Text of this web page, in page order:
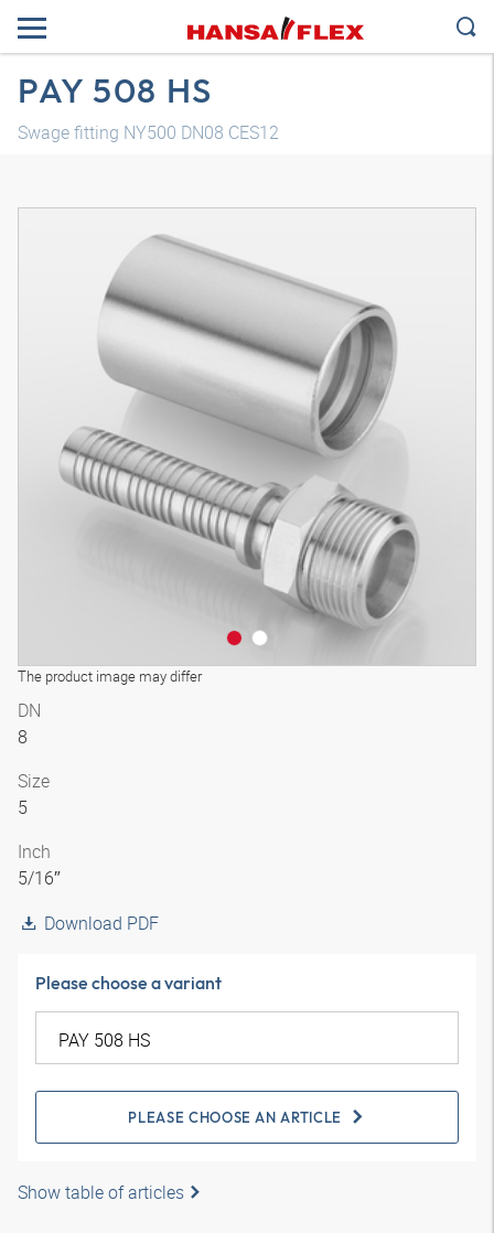
PAY 508 HS
Swage fitting NY500 DN08 CES12
The product image may differ
DN
8
Size
5
Inch
5/16″
Download PDF
Please choose a variant
PLEASE CHOOSE AN ARTICLE
Show table of articles